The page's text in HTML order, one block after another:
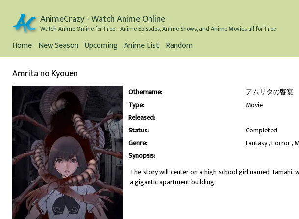
AnimeCrazy - Watch Anime Online
Watch Anime Online for Free - Anime Episodes, Anime Shows, and Anime Movies all for Free
Home New Season Upcoming Anime List Random
Amrita no Kyouen
Othername:
アムリタの饗宴
Type:
Movie
Released:
Status:
Completed
Genre:
Fantasy Horror
Synopsis:
The story will center on a high school girl named
a gigantic apartment building.